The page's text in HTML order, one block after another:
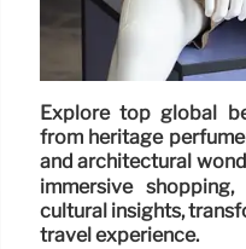
Explore top global
from heritage
and architectural
immersive
cultural insights,
travel experience.